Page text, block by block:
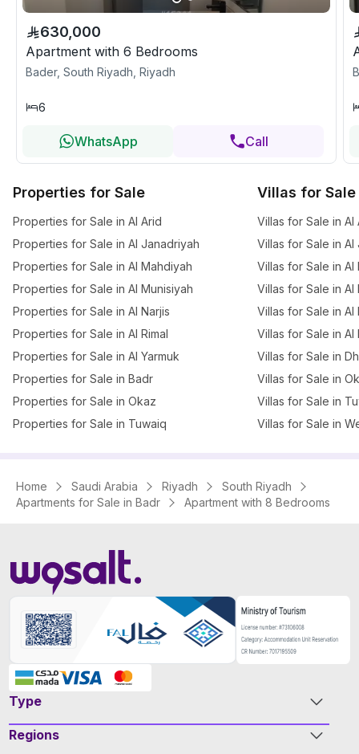
630,000
Apartment with 6 Bedrooms
Bader, South Riyadh, Riyadh
6
WhatsApp Call
Properties for Sale
Properties for Sale in Al Arid
Properties for Sale in Al Janadriyah
Properties for Sale in Al Mahdiyah
Properties for Sale in Al Munisiyah
Properties for Sale in Al Narjis
Properties for Sale in Al Rimal
Properties for Sale in Al Yarmuk
Properties for Sale in Badr
Properties for Sale in Okaz
Properties for Sale in Tuwaiq
Villas for Sale
Villas for Sale in Al
Villas for Sale in Al
Villas for Sale in Al
Villas for Sale in Al
Villas for Sale in Al
Villas for Sale in Al
Villas for Sale in
Villas for Sale in
Villas for Sale in
Villas for Sale in
Home Saudi Arabia Riyadh
South Riyadh
Apartments for Sale in Badr
Apartment with 8 Bedrooms
Type
Regions